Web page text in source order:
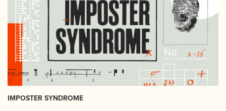
IMPOSTER SYNDROME